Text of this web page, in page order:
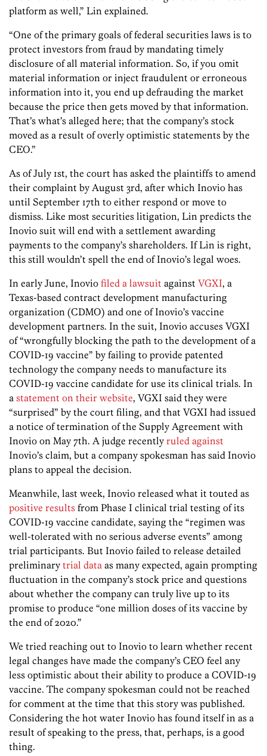
platform as well,” Lin explained.
“One of the primary goals of federal securities laws is to
protect investors from fraud by mandating timely
disclosure of all material information. So, if you omit
material information or inject fraudulent or erroneous
information into it, you end up defrauding the market
because the price then gets moved by that information.
That’s what’s alleged here; that the company’s stock
moved as a result of overly optimistic statements by the
CEO.”
As of July 1st, the court has asked the plaintiffs to amend
their complaint by August 3rd, after which Inovio has
until September 17th to either respond or move to
dismiss. Like most securities litigation, Lin predicts the
Inovio suit will end with a settlement awarding
payments to the company’s shareholders. If Lin is right,
this still wouldn’t spell the end of Inovio’s legal woes.
In early June, Inovio filed a lawsuit against VGXI, a
Texas-based contract development manufacturing
organization (CDMO) and one of Inovio’s vaccine
development partners. In the suit, Inovio accuses VGXI
of “wrongfully blocking the path to the development of a
COVID-19 vaccine” by failing to provide patented
technology the company needs to manufacture its
COVID-19 vaccine candidate for use its clinical trials. In
a statement on their website, VGXI said they were
“surprised” by the court filing, and that VGXI had issued
a notice of termination of the Supply Agreement with
Inovio on May 7th. A judge recently ruled against
Inovio’s claim, but a company spokesman has said Inovio
plans to appeal the decision.
Meanwhile, last week, Inovio released what it touted as
positive results from Phase I clinical trial testing of its
COVID-19 vaccine candidate, saying the “regimen was
well-tolerated with no serious adverse events” among
trial participants. But Inovio failed to release detailed
preliminary trial data as many expected, again prompting
fluctuation in the company’s stock price and questions
about whether the company can truly live up to its
promise to produce “one million doses of its vaccine by
the end of 2020.”
We tried reaching out to Inovio to learn whether recent
legal changes have made the company’s CEO feel any
less optimistic about their ability to produce a COVID-19
vaccine. The company spokesman could not be reached
for comment at the time that this story was published.
Considering the hot water Inovio has found itself in as a
result of speaking to the press, that, perhaps, is a good
thing.